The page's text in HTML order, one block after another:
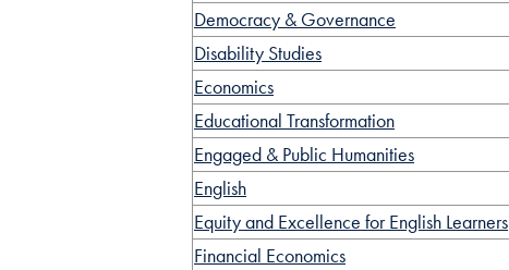
Democracy & Governance
Disability Studies
Economics
Educational Transformation
Engaged & Public Humanities
English
Equity and Excellence for English Learners
Financial Economics